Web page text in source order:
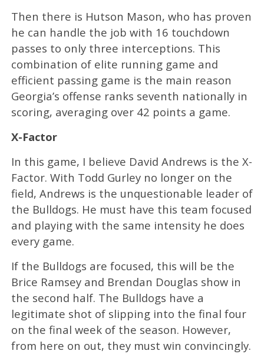
Then there is Hutson Mason, who has proven
he can handle the job with 16 touchdown
passes to only three interceptions. This
combination of elite running game and
efficient passing game is the main reason
Georgia’s offense ranks seventh nationally in
scoring, averaging over 42 points a game.
X-Factor
In this game, I believe David Andrews is the X-
Factor. With Todd Gurley no longer on the
field, Andrews is the unquestionable leader of
the Bulldogs. He must have this team focused
and playing with the same intensity he does
every game.
If the Bulldogs are focused, this will be the
Brice Ramsey and Brendan Douglas show in
the second half. The Bulldogs have a
legitimate shot of slipping into the final four
on the final week of the season. However,
from here on out, they must win convincingly.